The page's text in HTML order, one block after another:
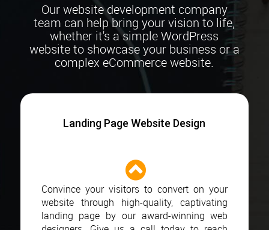
Our website development company
team can help bring your vision to life,
whether it's a simpleWordPress
website to showcase your business or a
complex eCommerce website.
Landing Page Website Design
Convince your visitors to convert on your
website through high-quality, captivating
landing page by our award-winning web